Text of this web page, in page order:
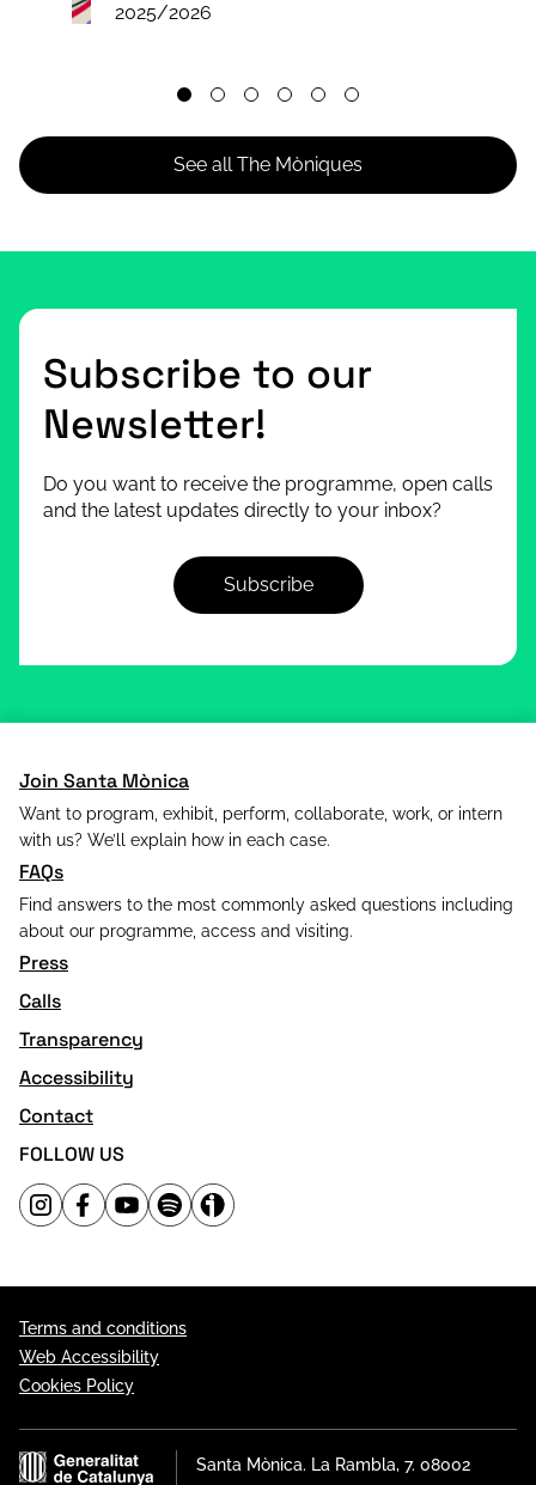
2025/2026
See all The Mòniques
Subscribe to our
Newsletter!
Do you want to receive the programme, open calls
and the latest updates directly to your inbox?
Subscribe
Join Santa Mònica
Want to program, exhibit, perform, collaborate, work, or intern
with us? We’ll explain how in each case.
FAQs
Find answers to the most commonly asked questions including
about our programme, access and visiting.
Press
Calls
Transparency
Accessibility
Contact
FOLLOW US
Terms and conditions
Web Accessibility
Cookies Policy
Santa Mònica. La Rambla, 7. 08002